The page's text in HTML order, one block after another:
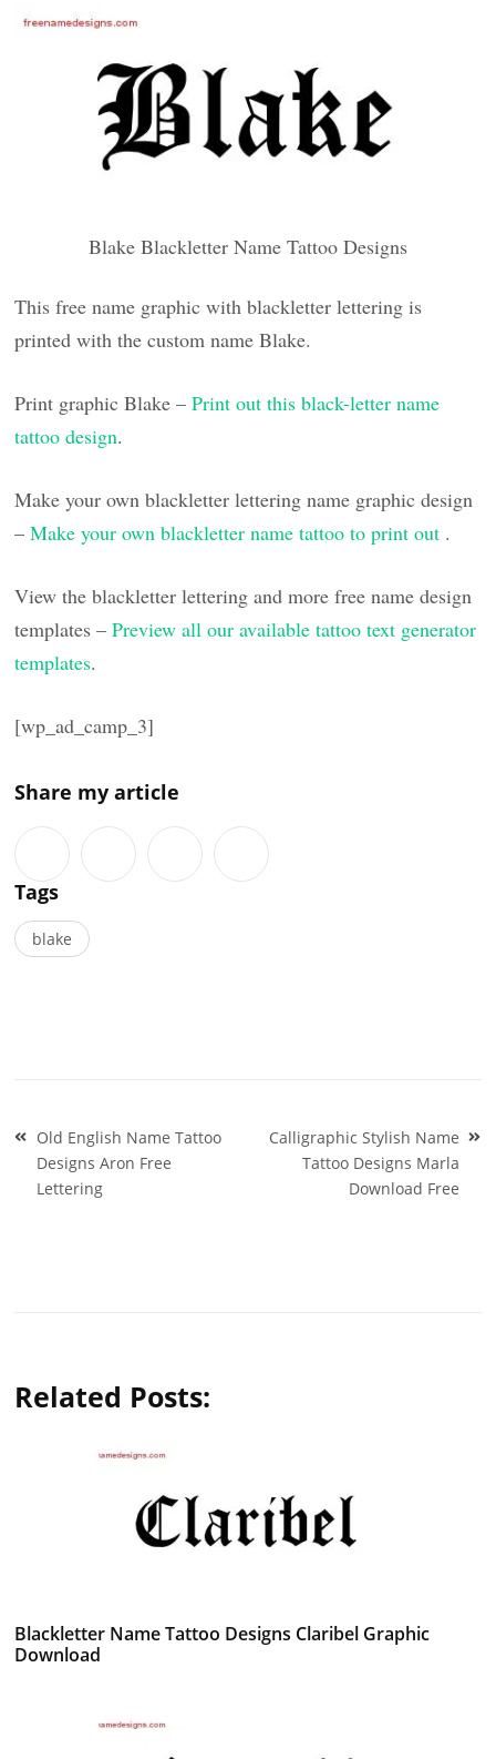
Blake Blackletter Name Tattoo Designs
This free name graphic with blackletter lettering is
printed with the custom name Blake.
Print graphic Blake –Print out this black-letter name
tattoo design.
Make your own blackletter lettering name graphic design
–Make your own blackletter name tattoo to print out .
View the blackletter lettering and more free name design
templates –Preview all our available tattoo text generator
templates.
[wp_ad_camp_3]
Share my article
Tags
blake
Post
navigation
Old English Name Tattoo
Designs Aron Free
Lettering
Calligraphic Stylish Name
Tattoo Designs Marla
Download Free
Related Posts:
Blackletter Name Tattoo Designs Claribel Graphic
Download